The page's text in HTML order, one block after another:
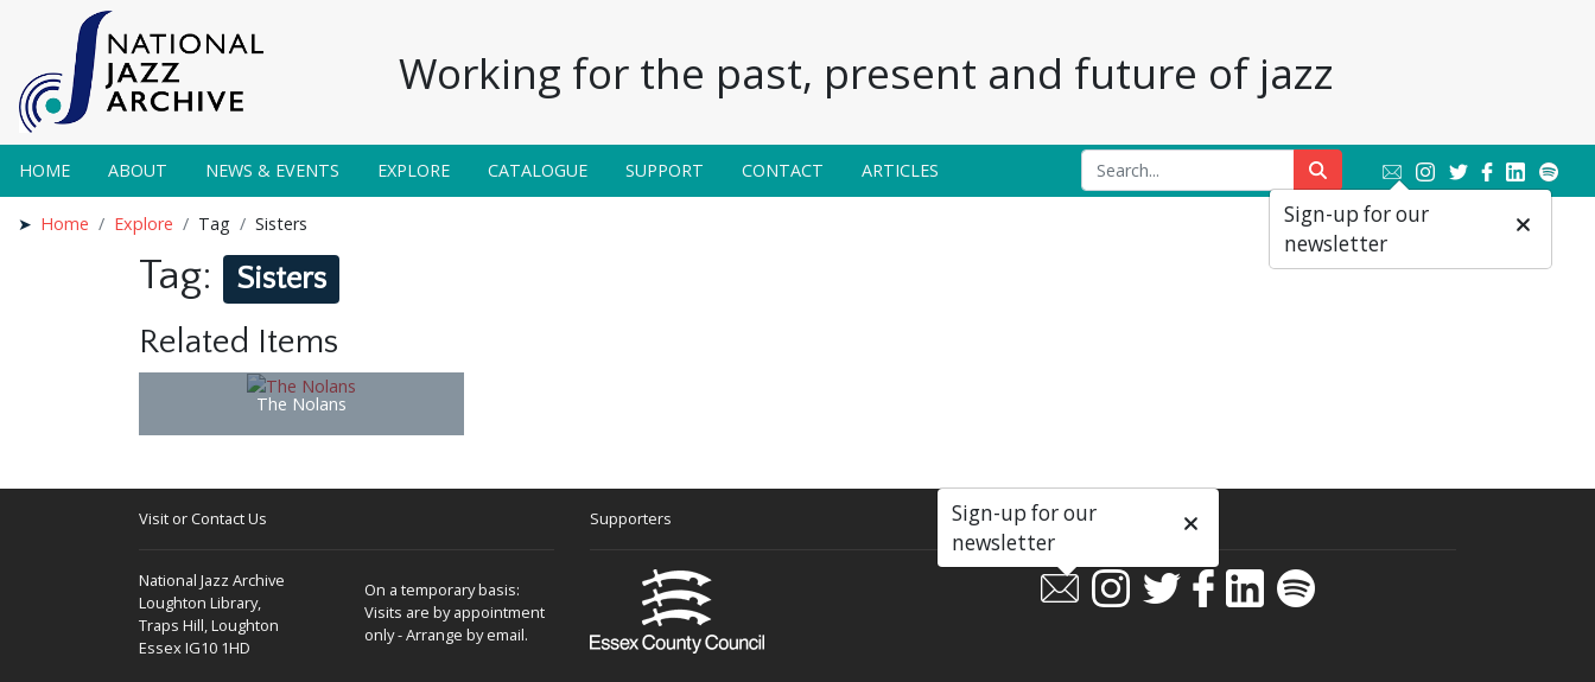
Working for the past, present and future of jazz
HOME ABOUT NEWS & EVENTS EXPLORE CATALOGUE SUPPORT CONTACT ARTICLES
Home Explore Tag Sisters
Tag: Sisters
Related Items
The Nolans
Visit or Contact Us
National Jazz Archive
Loughton Library,
Traps Hill, Loughton
Essex IG10 1HD
On a temporary basis:
Visits are by appointment
only - Arrange by email.
Supporters Social
Sign-up for our
newsletter
Sign-up for our
newsletter